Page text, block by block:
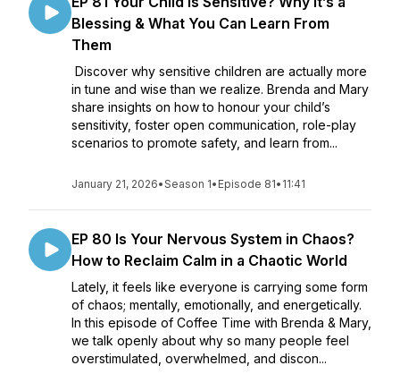
Blessing & What You Can Learn From
Them
Discover why sensitive children are actually more
in tune and wise than we realize. Brenda and Mary
share insights on how to honour your child’s
sensitivity, foster open communication, role-play
scenarios to promote safety, and learn from...
January 21, 2026•Season 1• Episode 81• 11:41
EP 80 Is Your Nervous System in Chaos?
How to Reclaim Calm in a Chaotic World
Lately, it feels like everyone is carrying some form
of chaos; mentally, emotionally, and energetically.
In this episode of Coffee Time with Brenda & Mary,
we talk openly about why so many people feel
overstimulated, overwhelmed, and discon...